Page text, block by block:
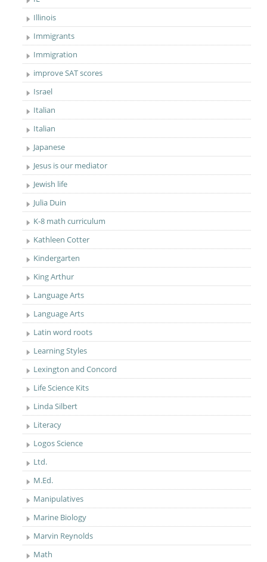
Illinois
Immigrants
Immigration
improve SAT scores
Israel
Italian
Italian
Japanese
Jesus is our mediator
Jewish life
Julia Duin
K-8 math curriculum
Kathleen Cotter
Kindergarten
King Arthur
Language Arts
Language Arts
Latin word roots
Learning Styles
Lexington and Concord
Life Science Kits
Linda Silbert
Literacy
Logos Science
Ltd.
M.Ed.
Manipulatives
Marine Biology
Marvin Reynolds
Math